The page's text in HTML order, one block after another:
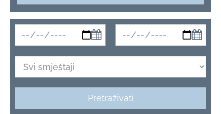
Pretraživati